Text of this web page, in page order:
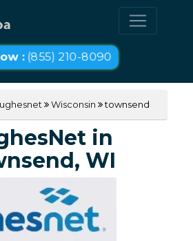
:(855) 210-8090
Wisconsin townsend
in
WI